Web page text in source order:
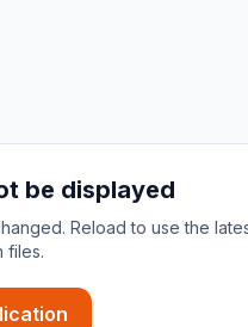
be displayed
Reload to use the
files.